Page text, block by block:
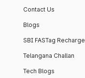
Contact Us
Blogs
SBI FASTag Recharge
Telangana Challan
Tech Blogs